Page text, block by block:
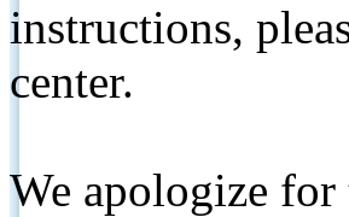
instructions,
center.
We apologize for